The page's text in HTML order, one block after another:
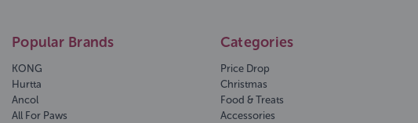
Popular Brands
KONG
Hurtta
Ancol
All For Paws
Categories
Price Drop
Christmas
Food & Treats
Accessories